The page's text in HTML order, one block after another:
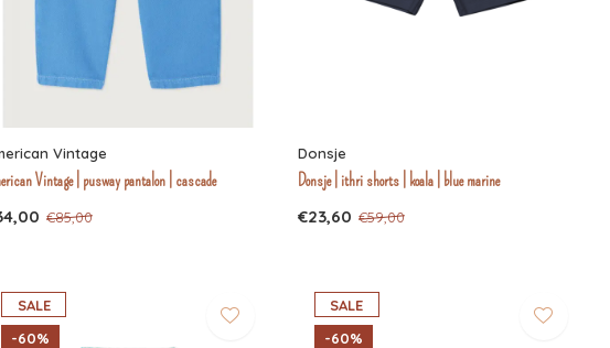
Vintage
Vintage | pusway pantalon | cascade
€85,00
Donsje
Donsje | ithri shorts | koala | blue marine
€23,60 €59,00
SALE
-60%
SALE
-60%